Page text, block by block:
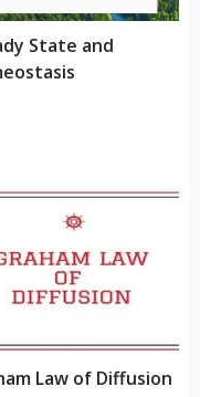
State and
Law of Diffusion